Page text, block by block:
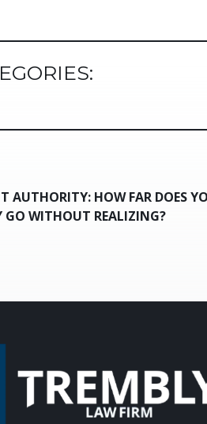
AUTHORITY: HOW FAR DOES
GO WITHOUT REALIZING?